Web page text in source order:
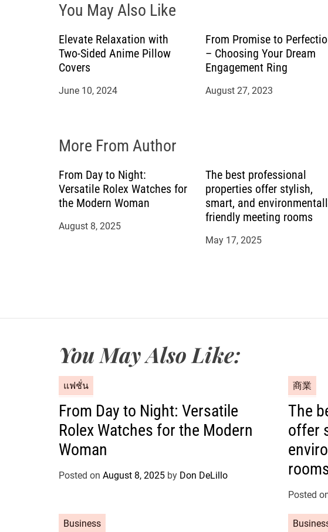
g
a
t
i
n
You May Also Like
Elevate Relaxation with
Two-Sided Anime Pillow
Covers
June 10, 2024
From Promise to
– Choosing Your Dream
Engagement Ring
August 27, 2023
More From Author
From Day to Night:
Versatile Rolex Watches for
the Modern Woman
August 8, 2025
The best professional
properties offer stylish,
smart, and
friendly meeting rooms
May 17, 2025
You May Also Like:
a
e
g
o
r
s
แฟชั่น
From Day to Night: Versatile
Rolex Watches for the Modern
Woman
Posted on August 8, 2025 by Don DeLillo
C
a
e
o
r
e
s
商業
The
offer
Posted
Business
C